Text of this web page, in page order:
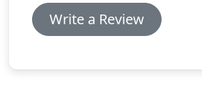
Write a Review